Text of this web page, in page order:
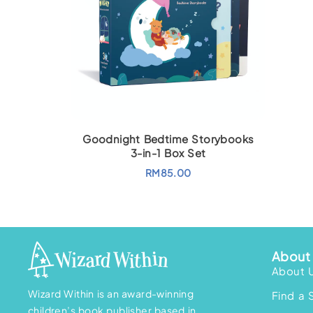
Goodnight Bedtime Storybooks
3-in-1 Box Set
RM85.00
Wizard Within is an award-winning
children’s book publisher based in
About
About
Find a